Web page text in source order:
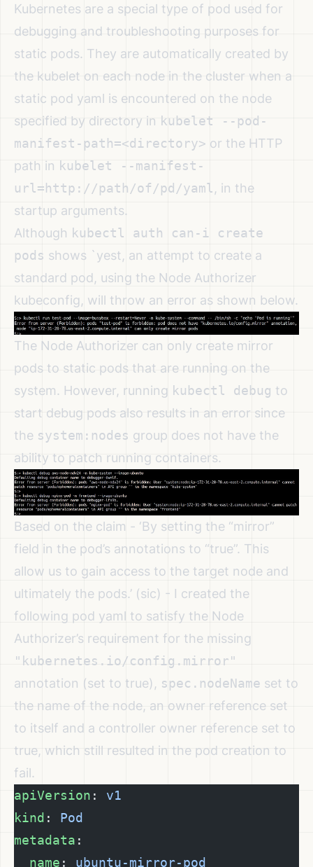
Kubernetes are a special type of pod used for
debugging and troubleshooting purposes for
static pods. They are automatically created by
the kubelet on each node in the cluster when a
static pod yaml is encountered on the node
specified by directory in kubelet --pod-
manifest-path=<directory> or the HTTP
path in kubelet --manifest-
url=http://path/of/pd/yaml, in the
startup arguments.
Although kubectl auth can-i create
pods shows `yest, an attempt to create a
standard pod, using the Node Authorizer
kubeconfig, will throw an error as shown below.
The Node Authorizer can only create mirror
pods to static pods that are running on the
system. However, running kubectl debug to
start debug pods also results in an error since
the system:nodes group does not have the
ability to patch running containers.
Based on the claim - ‘By setting the “mirror”
field in the pod’s annotations to “true”. This
allow us to gain access to the target node and
ultimately the pods.’ (sic) - I created the
following pod yaml to satisfy the Node
Authorizer’s requirement for the missing
"kubernetes.io/config.mirror"
annotation (set to true), spec.nodeName set to
the name of the node, an owner reference set
to itself and a controller owner reference set to
true, which still resulted in the pod creation to
fail.
apiVersion : v1
kind : Pod
metadata :
  name
: ubuntu-mirror-pod